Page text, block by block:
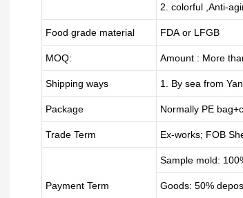
2. colorful ,Anti-
Food grade material FDA or LFGB
MOQ: Amount : More
Shipping ways 1. By sea from
Package Normally PE
Trade Term Ex-works; FOB
Payment Term
Sample mold:
Goods: 50%